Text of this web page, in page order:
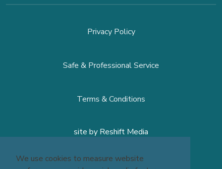
We use cookies to measure website
Privacy Policy
Safe & Professional Service
Terms & Conditions
site by Reshift Media